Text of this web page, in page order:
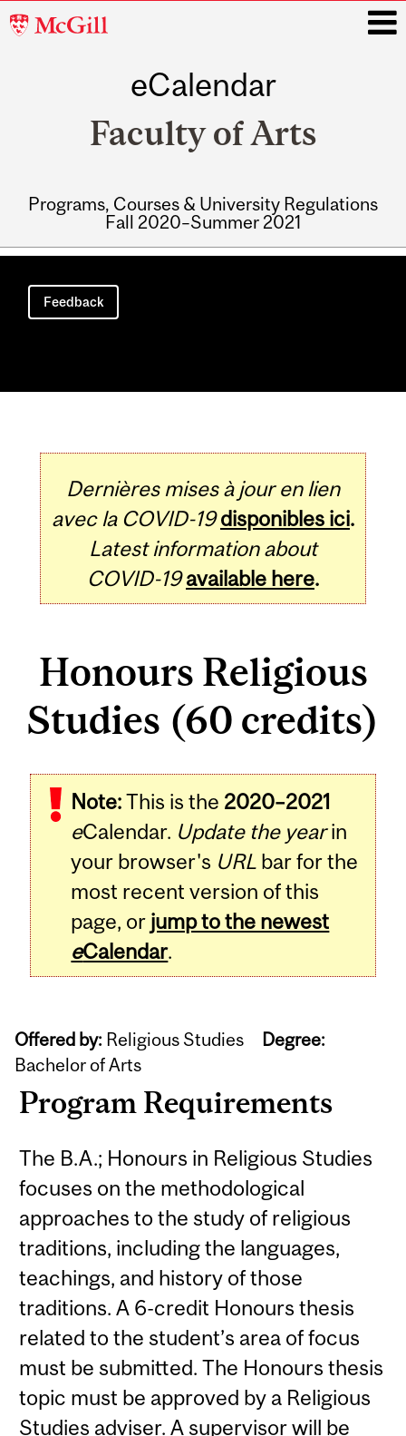
McGill
eCalendar
Faculty of Arts
Programs, Courses & University Regulations
Fall 2020–Summer 2021
Main
navigation
Feedback
Dernières mises à jour en lien
avec la COVID-19 disponibles ici.
Latest information about
COVID-19 available here.
Honours Religious
Studies (60 credits)
Note:This is the 2020–2021
eCalendar. Update the yearin
your browser's URL bar for the
most recent version of this
page, or jump to the newest
eCalendar.
Offered by: Religious Studies Degree:
Bachelor of Arts
Program Requirements
The B.A.; Honours in Religious Studies
focuses on the methodological
approaches to the study of religious
traditions, including the languages,
teachings, and history of those
traditions. A 6-credit Honours thesis
related to the student’s area of focus
must be submitted. The Honours thesis
topic must be approved by a Religious
Studies adviser. A supervisor will be